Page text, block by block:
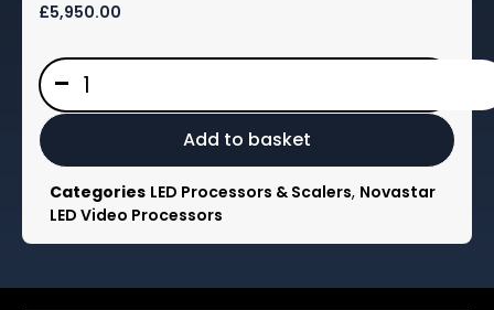
£5,950.00
-
MX40
PRO
COEX
LED
Controller
from
Novastar
Add to basket
Categories LED Processors & Scalers, Novastar
LED Video Processors